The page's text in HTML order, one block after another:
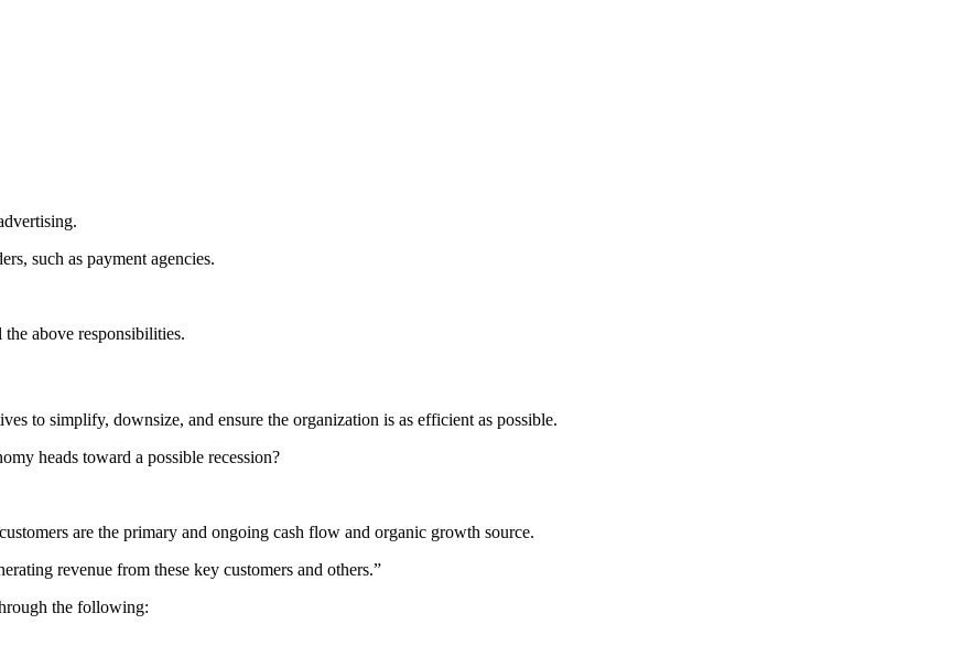
such as payment agencies.
above responsibilities.
to simplify, downsize, and ensure the organization is as efficient as possible.
heads toward a possible recession?
are the primary and ongoing cash flow and organic growth source.
revenue from these key customers and others.”
the following: